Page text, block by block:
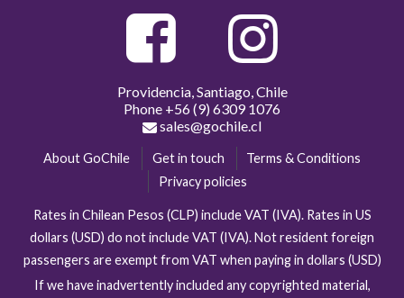
Providencia, Santiago, Chile
Phone +56 (9) 6309 1076
sales@gochile.cl
About GoChile Get in touch
Terms & Conditions
Privacy policies
Rates in Chilean Pesos (CLP) include VAT (IVA). Rates in US
dollars (USD) do not include VAT (IVA). Not resident foreign
passengers are exempt from VAT when paying in dollars (USD)
If we have inadvertently included any copyrighted material,